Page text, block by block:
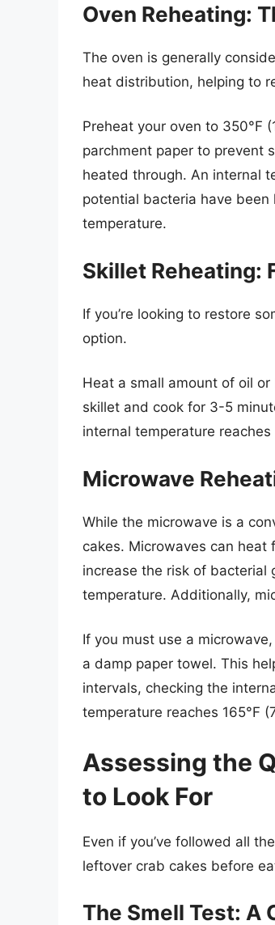
Oven Reheating:
The oven is generally
heat distribution, helping to
Preheat your oven to 350°F
parchment paper to prevent
heated through. An internal
potential bacteria have
temperature.
Skillet Reheating:
If you’re looking to restore
option.
Heat a small amount of oil
skillet and cook for 3-5
internal temperature reaches
Microwave
While the microwave is a
cakes. Microwaves can
increase the risk of bacterial
temperature. Additionally,
If you must use a
a damp paper towel. This
intervals, checking the
temperature reaches 165°F
Assessing the
to Look For
Even if you’ve followed all
leftover crab cakes before
The Smell Test: A